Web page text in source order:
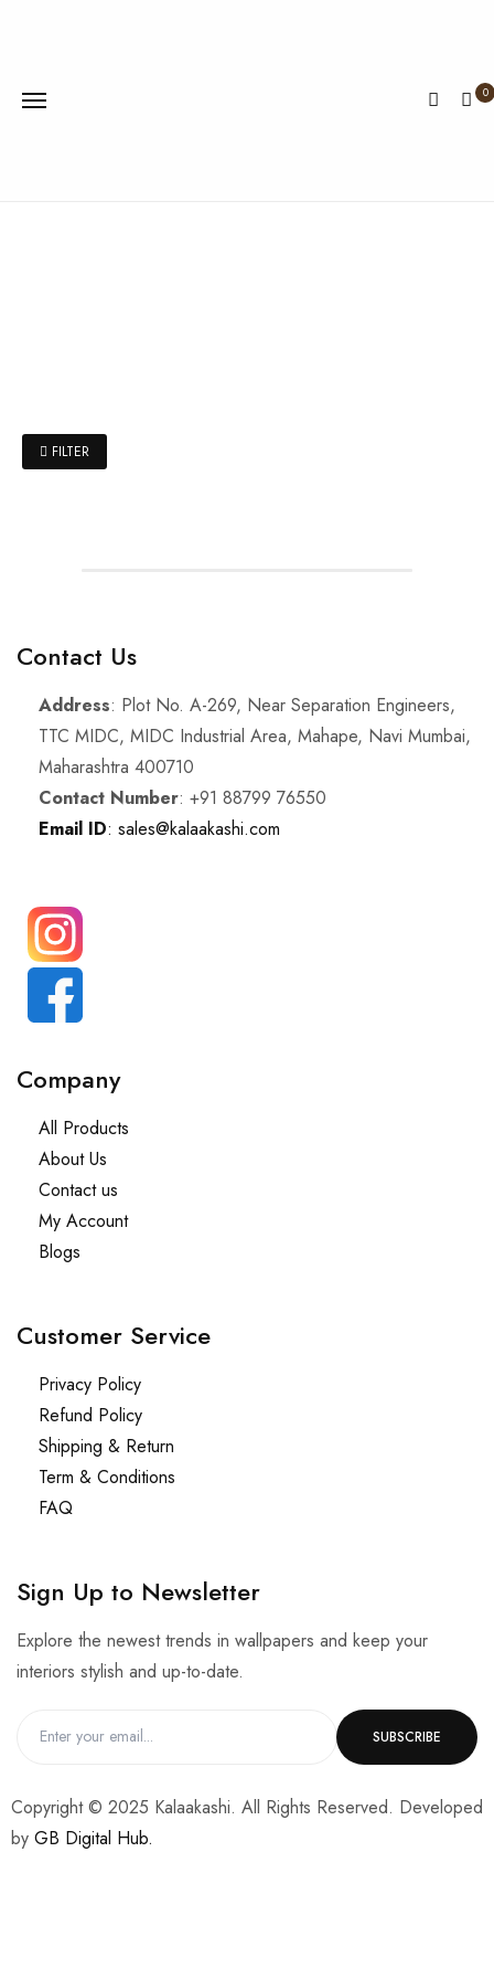
0
FILTER
Contact Us
Address: Plot No. A-269, Near Separation Engineers,
TTC MIDC, MIDC Industrial Area, Mahape, Navi Mumbai,
Maharashtra 400710
Contact Number: +91 88799 76550
Email ID: sales@kalaakashi.com
Company
All Products
About Us
Contact us
My Account
Blogs
Customer Service
Privacy Policy
Refund Policy
Shipping & Return
Term & Conditions
FAQ
Sign Up to Newsletter
Explore the newest trends in wallpapers and keep your
interiors stylish and up-to-date.
Copyright © 2025 Kalaakashi. All Rights Reserved. Developed
by GB Digital Hub.